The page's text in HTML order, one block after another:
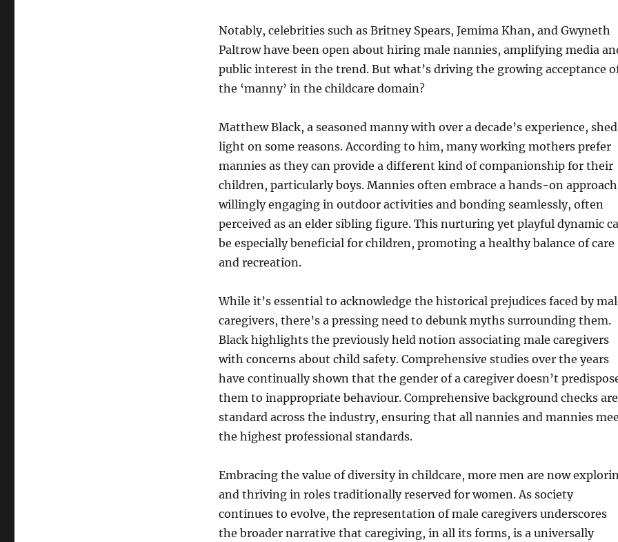
Notably, celebrities such as Britney Spears, Jemima Khan, and Gwyneth
Paltrow have been open about hiring male nannies, amplifying media
public interest in the trend. But what’s driving the growing acceptance
the ‘manny’ in the childcare domain?
Matthew Black, a seasoned manny with over a decade’s experience,
light on some reasons. According to him, many working mothers prefer
mannies as they can provide a different kind of companionship for their
children, particularly boys. Mannies often embrace a hands-on
willingly engaging in outdoor activities and bonding seamlessly, often
perceived as an elder sibling figure. This nurturing yet playful dynamic
be especially beneficial for children, promoting a healthy balance of care
and recreation.
While it’s essential to acknowledge the historical prejudices faced by
caregivers, there’s a pressing need to debunk myths surrounding them.
Black highlights the previously held notion associating male caregivers
with concerns about child safety. Comprehensive studies over the years
have continually shown that the gender of a caregiver doesn’t
them to inappropriate behaviour. Comprehensive background checks are
standard across the industry, ensuring that all nannies and mannies
the highest professional standards.
Embracing the value of diversity in childcare, more men are now
and thriving in roles traditionally reserved for women. As society
continues to evolve, the representation of male caregivers underscores
the broader narrative that caregiving, in all its forms, is a universally